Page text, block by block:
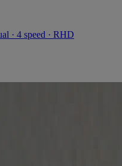
· 4 speed · RHD